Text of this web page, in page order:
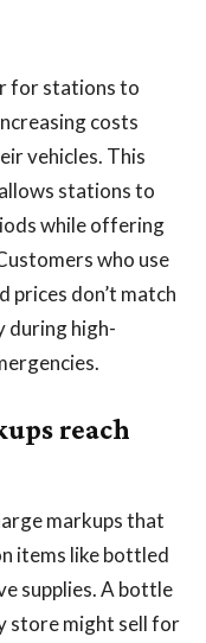
for stations to
costs
vehicles. This
stations to
while offering
who use
prices don’t match
during high-
reach
markups that
items like bottled
supplies. A bottle
store might sell for